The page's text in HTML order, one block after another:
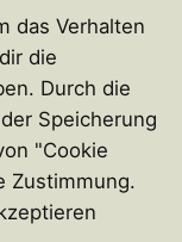
das Verhalten
die
Durch die
Speicherung
"Cookie
Zustimmung.